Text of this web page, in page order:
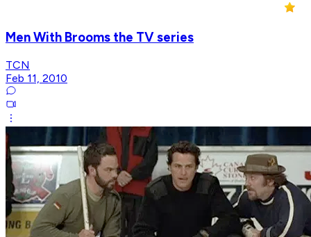
Men With Brooms the TV series
TCN
Feb 11, 2010